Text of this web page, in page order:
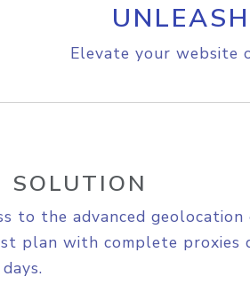
Elevate your website
SOLUTION
to the advanced
plan with complete proxies